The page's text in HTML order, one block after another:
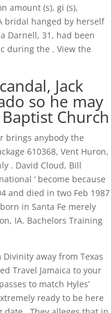
amount (s), gi (s),
bridal hanged by herself
Darnell, 31, had been
during the . View the
Jack
so he may
Church
brings anybody the
610368, Vent Huron,
. David Cloud, Bill
‘ become because
and died in two Feb 1987
in Santa Fe merely
IA. Bachelors Training
away from Texas
Travel Jamaica to your
to match Hyles’
ready to be here